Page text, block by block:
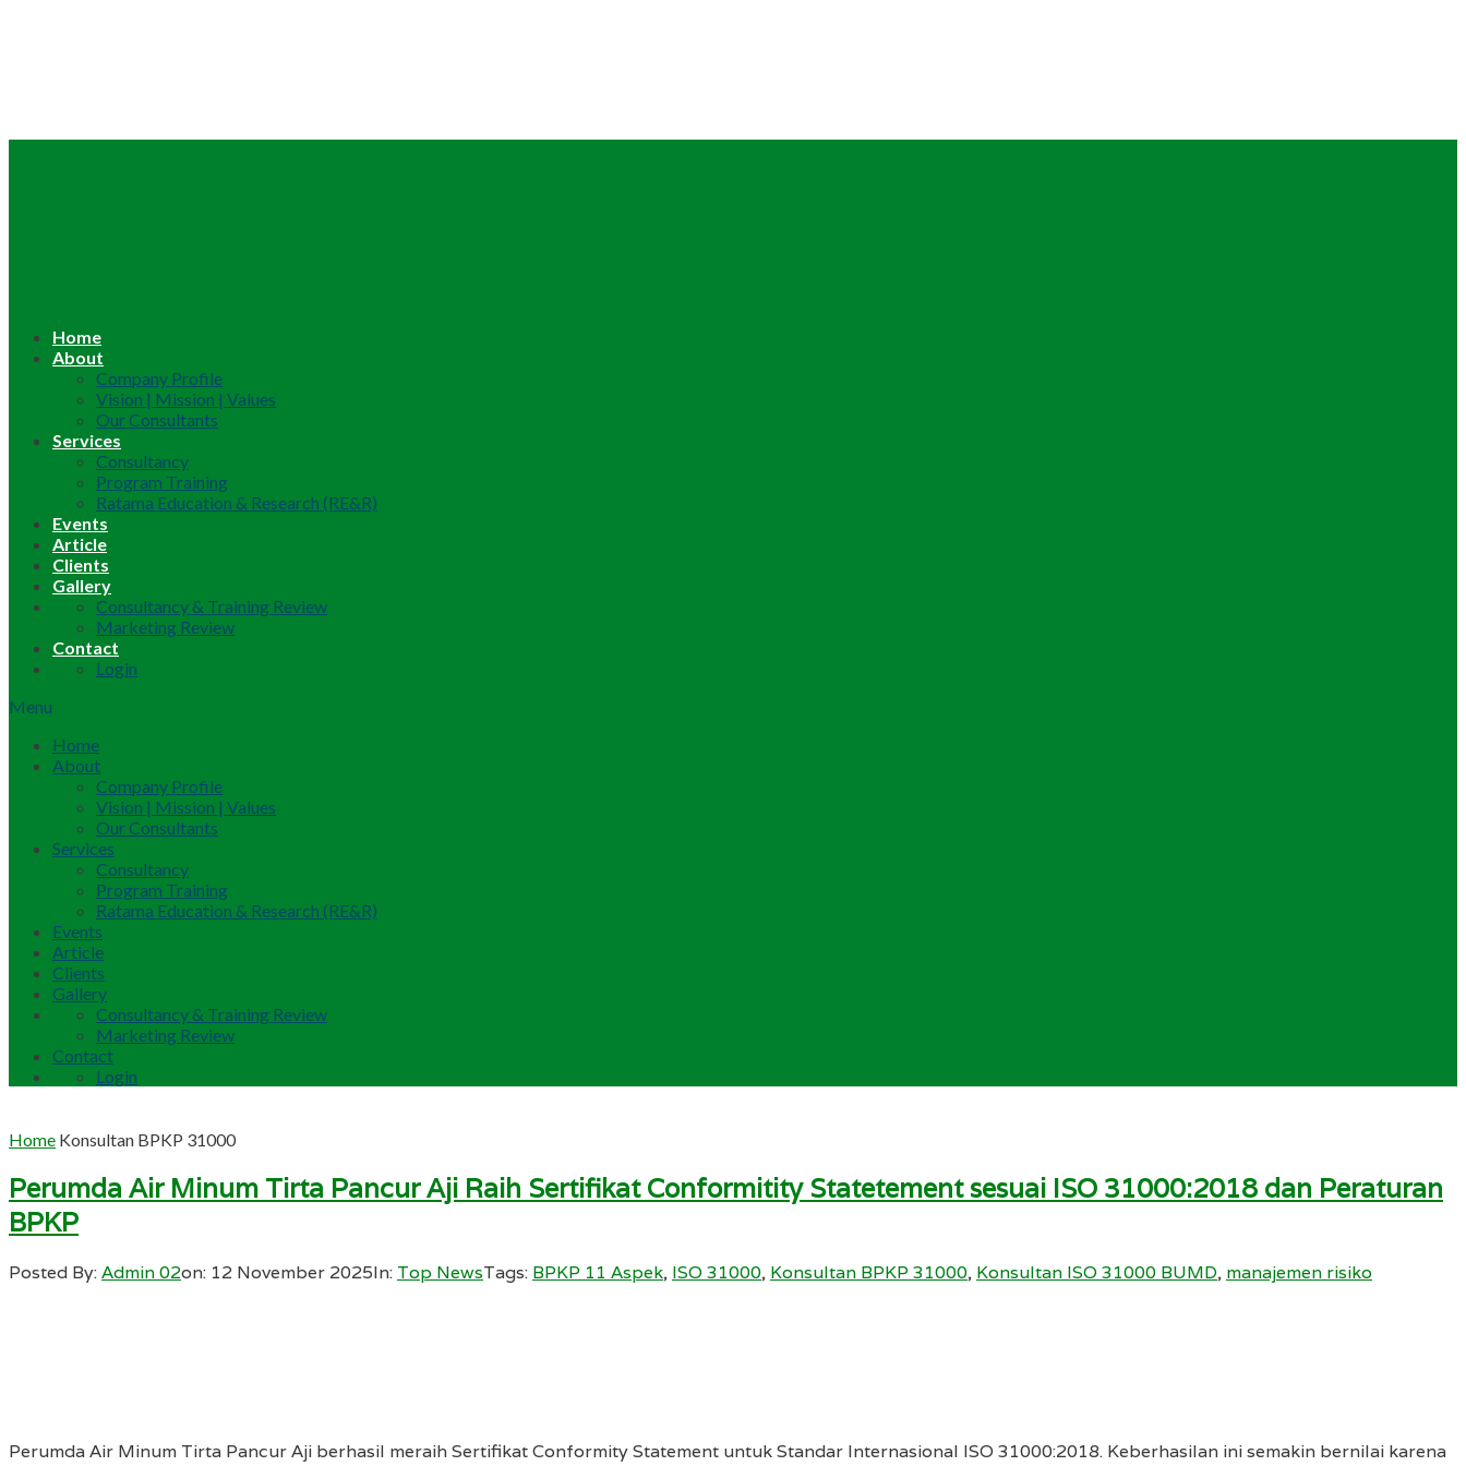
Home
About
Company Profile
Vision | Mission | Values
Our Consultants
Services
Consultancy
Program Training
Ratama Education & Research (RE&R)
Events
Article
Clients
Gallery
Consultancy & Training Review
Marketing Review
Contact
Login
Menu
Home
About
Company Profile
Vision | Mission | Values
Our Consultants
Services
Consultancy
Program Training
Ratama Education & Research (RE&R)
Events
Article
Clients
Gallery
Consultancy & Training Review
Marketing Review
Contact
Login
Home Konsultan BPKP 31000
Perumda Air Minum Tirta Pancur Aji Raih Sertifikat Conformitity Statetement sesuai ISO 31000:2018 dan Peraturan
BPKP
Posted By:Admin 02on: 12 November 2025In: Top NewsTags: BPKP 11 Aspek, ISO 31000, Konsultan BPKP 31000, Konsultan ISO 31000 BUMD, manajemen risiko
Perumda Air Minum Tirta Pancur Aji berhasil meraih Sertifikat Conformity Statement untuk Standar Internasional ISO 31000:2018. Keberhasilan ini semakin bernilai karena